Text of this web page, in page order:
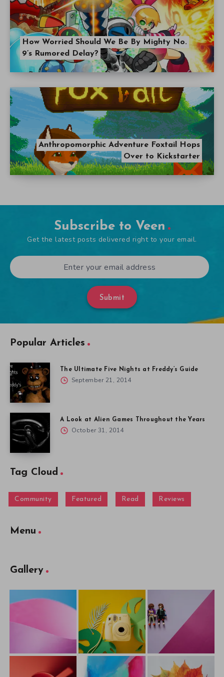
How Worried Should We Be By Mighty No.
9’s Rumored Delay?
Anthropomorphic Adventure Foxtail Hops
Over to Kickstarter
Subscribe to Veen
Get the latest posts delivered right to your email.
Submit
Popular Articles
The Ultimate Five Nights at Freddy’s Guide
September 21, 2014
A Look at Alien Games Throughout the Years
October 31, 2014
Tag Cloud
Community Featured Read Reviews
Menu
Gallery